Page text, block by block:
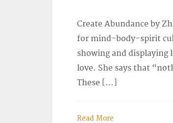
Create Abundance by
for mind-body-spirit
showing and displaying
love. She says that
These […]
Read More